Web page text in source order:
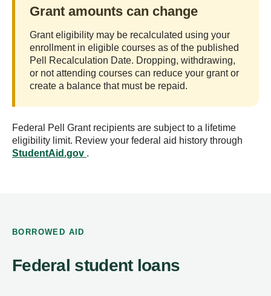
Grant amounts can change
Grant eligibility may be recalculated using your
enrollment in eligible courses as of the published
Pell Recalculation Date. Dropping, withdrawing,
or not attending courses can reduce your grant or
create a balance that must be repaid.
Federal Pell Grant recipients are subject to a lifetime
eligibility limit. Review your federal aid history through
StudentAid.gov .
BORROWED AID
Federal student loans